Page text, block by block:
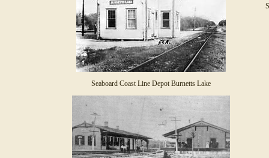
Seaboard Coast Line Depot Burnetts Lake